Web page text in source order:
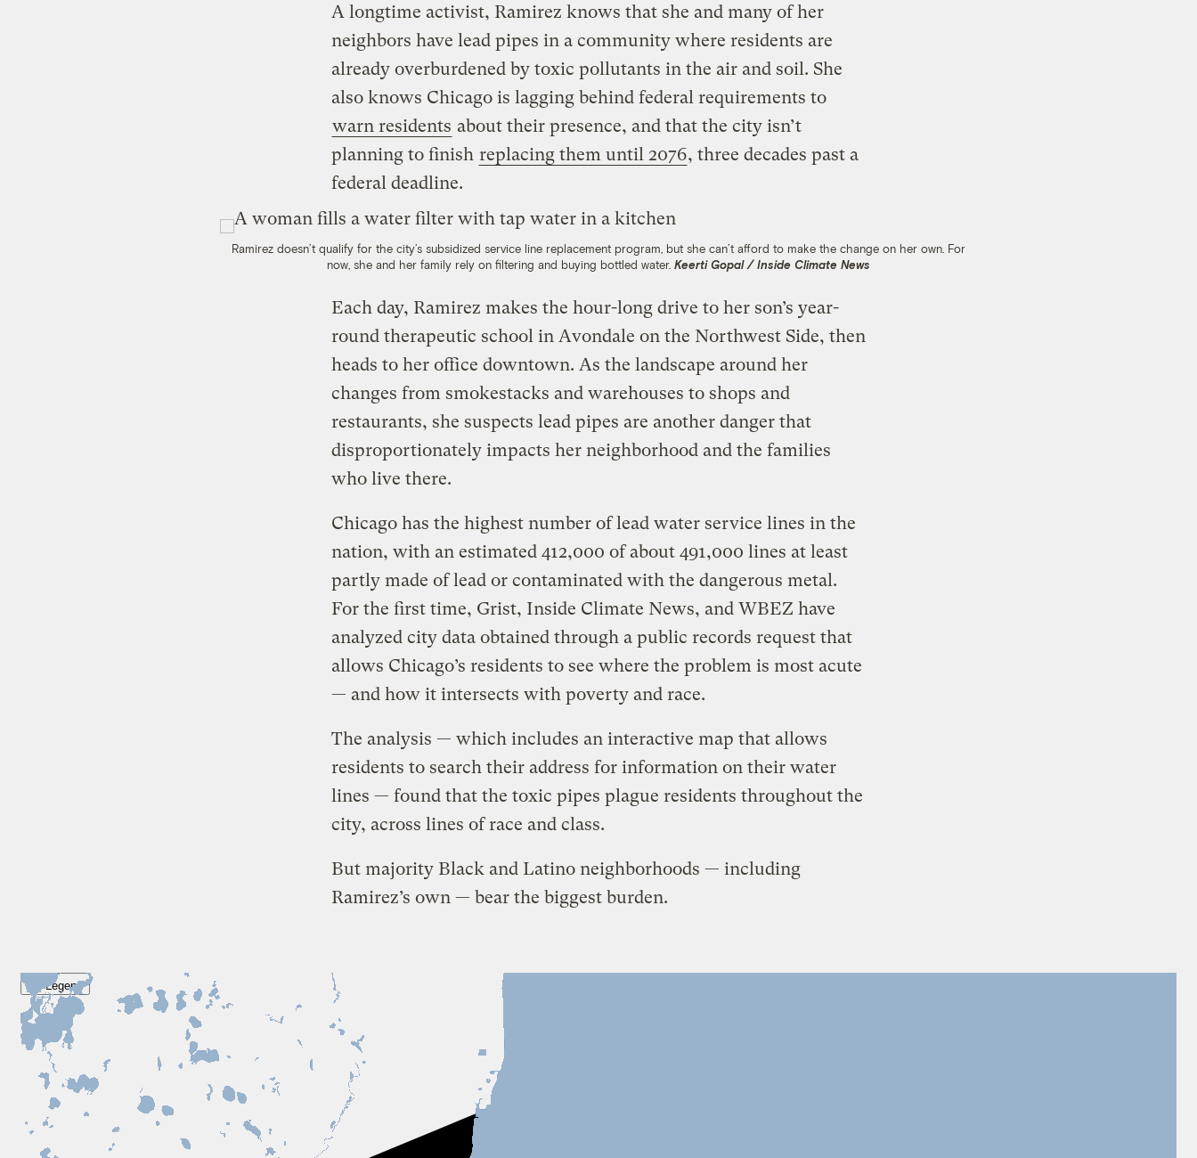
A longtime activist, Ramirez knows that she and many of her
neighbors have lead pipes in a community where residents are
already overburdened by toxic pollutants in the air and soil. She
also knows Chicago is lagging behind federal requirements to
warn residents about their presence, and that the city isn’t
planning to finish replacing them until 2076, three decades past a
federal deadline.
Ramirez doesn’t qualify for the city’s subsidized service line replacement program, but she can’t afford to make the change on her own. For
now, she and her family rely on filtering and buying bottled water. Keerti Gopal / Inside Climate News
Each day, Ramirez makes the hour-long drive to her son’s year-
round therapeutic school in Avondale on the Northwest Side, then
heads to her office downtown. As the landscape around her
changes from smokestacks and warehouses to shops and
restaurants, she suspects lead pipes are another danger that
disproportionately impacts her neighborhood and the families
who live there.
Chicago has the highest number of lead water service lines in the
nation, with an estimated 412,000 of about 491,000 lines at least
partly made of lead or contaminated with the dangerous metal.
For the first time, Grist, Inside Climate News, and WBEZ have
analyzed city data obtained through a public records request that
allows Chicago’s residents to see where the problem is most acute
— and how it intersects with poverty and race.
The analysis — which includes an interactive map that allows
residents to search their address for information on their water
lines — found that the toxic pipes plague residents throughout the
city, across lines of race and class.
But majority Black and Latino neighborhoods — including
Ramirez’s own — bear the biggest burden.